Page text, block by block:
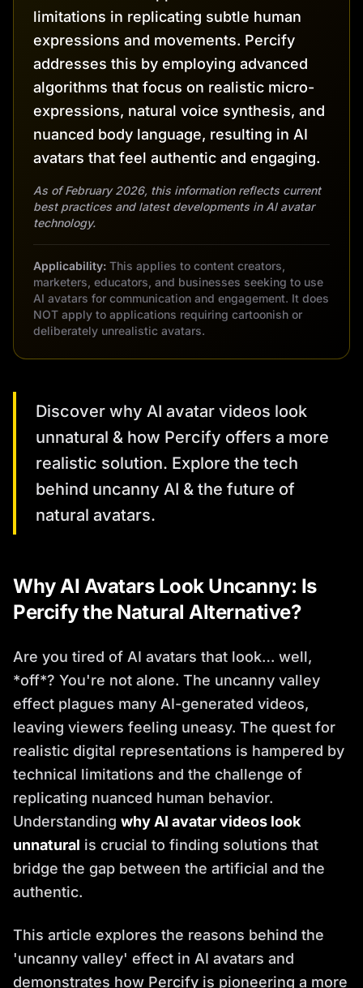
limitations in replicating subtle human
expressions and movements. Percify
addresses this by employing advanced
algorithms that focus on realistic micro-
expressions, natural voice synthesis, and
nuanced body language, resulting in AI
avatars that feel authentic and engaging.
As of February 2026, this information reflects current
best practices and latest developments in AI avatar
technology.
Applicability: This applies to content creators,
marketers, educators, and businesses seeking to use
AI avatars for communication and engagement. It does
NOT apply to applications requiring cartoonish or
deliberately unrealistic avatars.
Discover why AI avatar videos look
unnatural & how Percify offers a more
realistic solution. Explore the tech
behind uncanny AI & the future of
natural avatars.
Why AI Avatars Look Uncanny: Is
Percify the Natural Alternative?
Are you tired of AI avatars that look… well,
*off*? You're not alone. The uncanny valley
effect plagues many AI-generated videos,
leaving viewers feeling uneasy. The quest for
realistic digital representations is hampered by
technical limitations and the challenge of
replicating nuanced human behavior.
Understanding why AI avatar videos look
unnatural is crucial to finding solutions that
bridge the gap between the artificial and the
authentic.
This article explores the reasons behind the
'uncanny valley' effect in AI avatars and
demonstrates how Percify is pioneering a more